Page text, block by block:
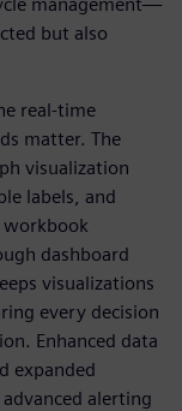
but also
real-time
matter. The
visualization
labels, and
workbook
dashboard
visualizations
every decision
Enhanced data
expanded
alerting